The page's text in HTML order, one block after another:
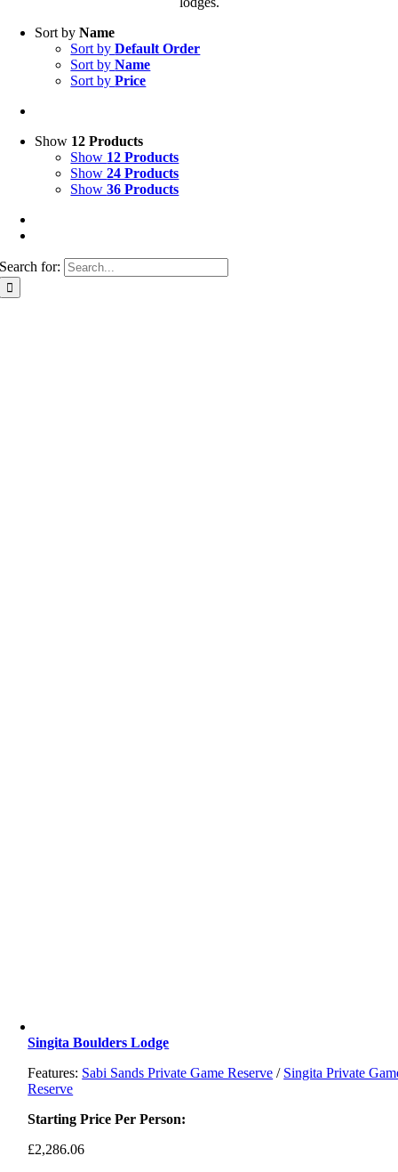
Sort byName
Sort byDefault Order
Sort byName
Sort byPrice
Show 12 Products
Show 12 Products
Show24 Products
Show36 Products
Search for:
Singita Boulders Lodge
Features: Sabi Sands Private Game Reserve / Singita Private
Reserve
Starting Price Per Person:
£2,286.06